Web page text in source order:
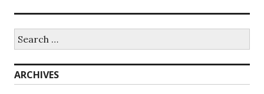
for:
ARCHIVES